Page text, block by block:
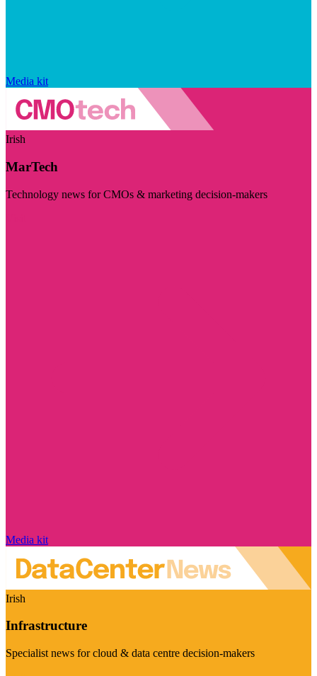
Media kit
Irish
MarTech
Technology news for CMOs & marketing decision-makers
Media kit
Irish
Infrastructure
Specialist news for cloud & data centre decision-makers